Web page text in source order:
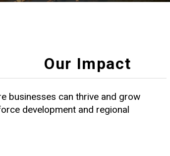
Our Impact
businesses can thrive and grow
development and regional